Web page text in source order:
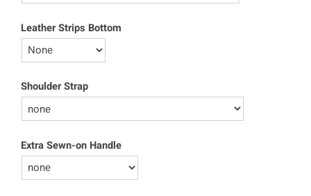
Leather Strips Bottom
Shoulder Strap
Extra Sewn-on Handle